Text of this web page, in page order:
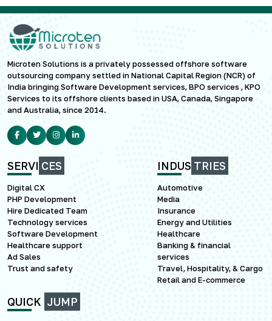
Microten Solutions is a privately possessed offshore software
outsourcing company settled in National Capital Region (NCR) of
India bringing Software Development services, BPO services , KPO
Services to its offshore clients based in USA, Canada, Singapore
and Australia, since 2014.
SERVI CES
Digital CX
PHP Development
Hire Dedicated Team
Technology services
Software Development
Healthcare support
Ad Sales
Trust and safety
INDUS TRIES
Automotive
Media
Insurance
Energy and Utilities
Healthcare
Banking & financial
services
Travel, Hospitality, & Cargo
Retail and E-commerce
QUICK JUMP